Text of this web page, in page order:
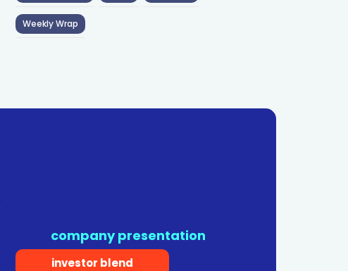
Weekly Wrap
company presentation
investor blend